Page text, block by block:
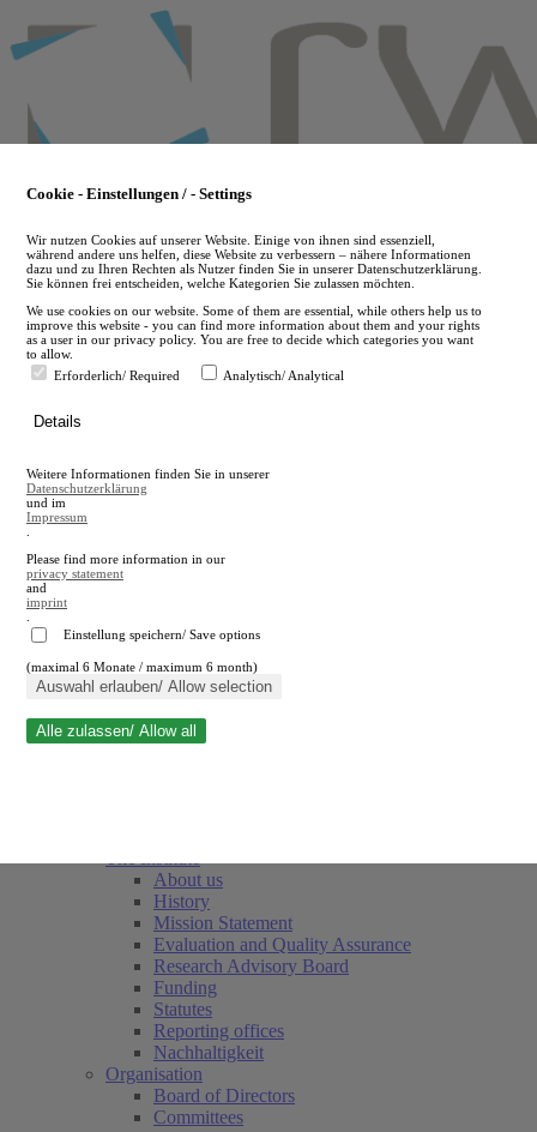
to
main
en
A
A
Close search
About us
History
Mission Statement
Evaluation and Quality Assurance
Research Advisory Board
Funding
Statutes
Reporting offices
Nachhaltigkeit
Organisation
Board of Directors
Committees
Cookie - Einstellungen / - Settings
Wir nutzen Cookies auf unserer Website. Einige von ihnen sind essenziell,
während andere uns helfen, diese Website zu verbessern – nähere Informationen
dazu und zu Ihren Rechten als Nutzer finden Sie in unserer Datenschutzerklärung.
Sie können frei entscheiden, welche Kategorien Sie zulassen möchten.
We use cookies on our website. Some of them are essential, while others help us to
improve this website - you can find more information about them and your rights
as a user in our privacy policy. You are free to decide which categories you want
to allow.
Erforderlich/ Required
Analytisch/ Analytical
Details
Weitere Informationen finden Sie in unserer
Datenschutzerklärung
und im
Impressum
Please find more information in our
privacy statement
and
imprint
Einstellung speichern/ Save options
(maximal 6 Monate / maximum 6 month)
Auswahl erlauben/ Allow selection
Alle zulassen/ Allow all